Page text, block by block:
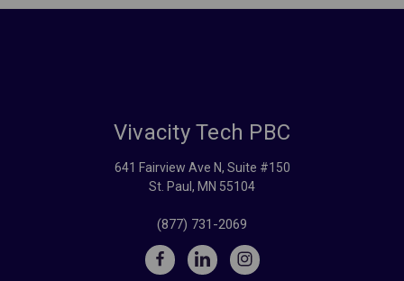
Vivacity Tech PBC
641 Fairview Ave N, Suite #150
St. Paul, MN 55104
(877) 731-2069